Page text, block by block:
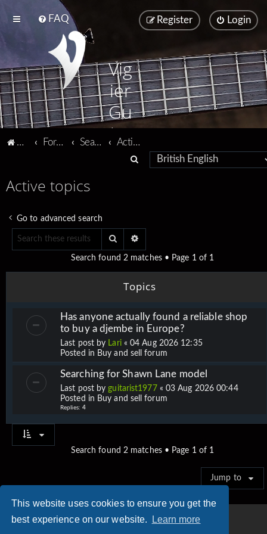
This website uses cookies to ensure you get the
best experience on our website.
Learn more
FAQ Login
Register
Vig
ier
Gu
ita
Vigier home
Forum home Search
Active topics
Active topics
Go to advanced search
Search
Search found 2 matches • Page 1of 1
Topics
Has anyone actually found a reliable shop
to buy a djembe in Europe?
Last post by Lari«04 Aug 2026 12:35
Posted in Buy and sell forum
Searching for Shawn Lane model
Last post byguitarist1977 « 03 Aug 2026 00:44
Posted in Buy and sell forum
Replies: 4
Search found 2 matches • Page 1of 1
Jump to